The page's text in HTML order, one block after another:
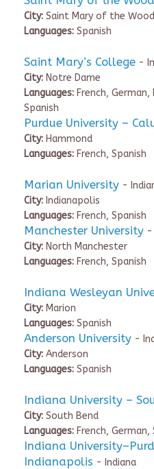
City: Saint Mary of the
Languages: Spanish
Saint Mary’s College -
City: Notre Dame
Languages: French,
Spanish
Purdue University –
City: Hammond
Languages: French, Spanish
Marian University -
City: Indianapolis
Languages: French, Spanish
Manchester University -
City: North Manchester
Languages: French, Spanish
Indiana Wesleyan
City: Marion
Languages: Spanish
Anderson University -
City: Anderson
Languages: Spanish
Indiana University –
City: South Bend
Languages: French, German,
Indiana
Indianapolis - Indiana